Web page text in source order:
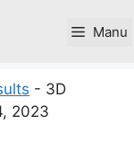
Manu
- 3D
2023